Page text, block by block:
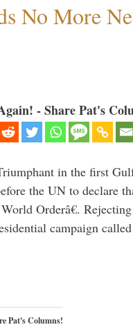
No More
- Share Pat's
in the first
the UN to declare
Orderâ€.
campaign
Pat's Columns!